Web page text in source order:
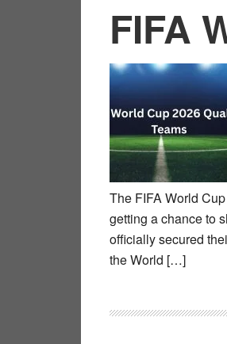
FIFA
The FIFA World
getting a chance to
officially secured
the World […]